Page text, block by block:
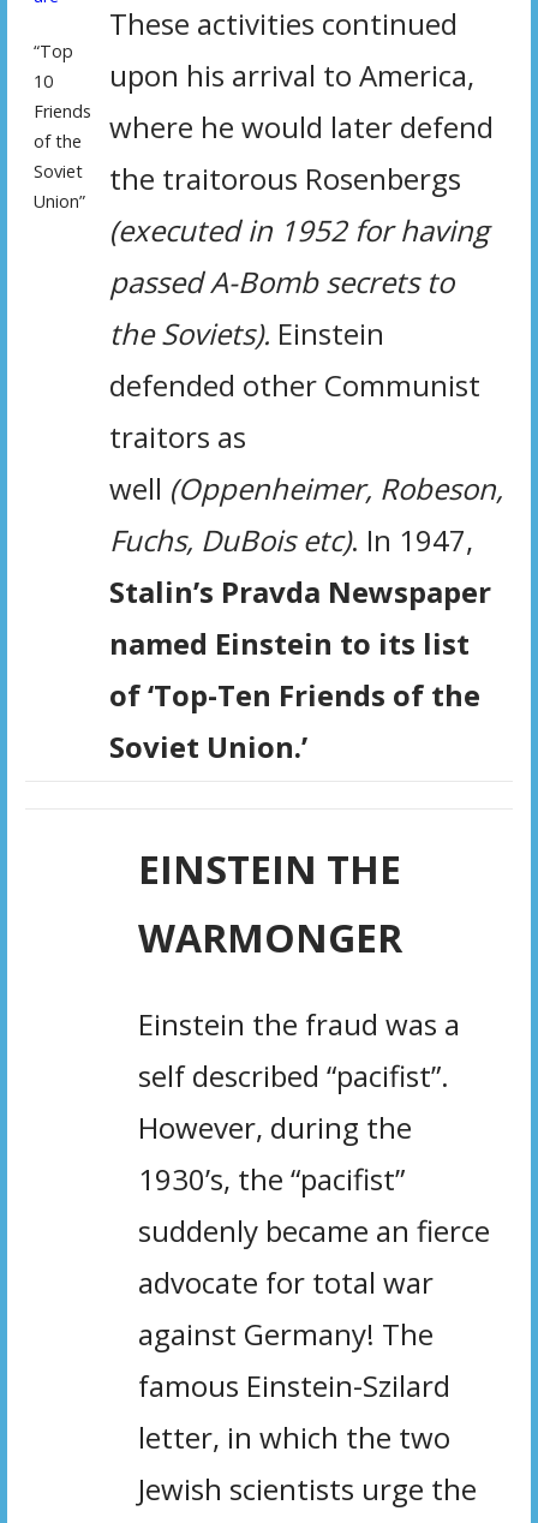
“Top
10
Friends
of the
Soviet
Union”
These activities continued
upon his arrival to America,
where he would later defend
the traitorous Rosenbergs
(executed in 1952 for having
passed A-Bomb secrets to
the Soviets). Einstein
defended other Communist
traitors as
well (Oppenheimer, Robeson,
Fuchs, DuBois etc). In 1947,
Stalin’s Pravda Newspaper
named Einstein to its list
of ‘Top-Ten Friends of the
Soviet Union.’
EINSTEIN THE
WARMONGER
Einstein the fraud was a
self described “pacifist”.
However, during the
1930’s, the “pacifist”
suddenly became an fierce
advocate for total war
against Germany! The
famous Einstein-Szilard
letter, in which the two
Jewish scientists urge the